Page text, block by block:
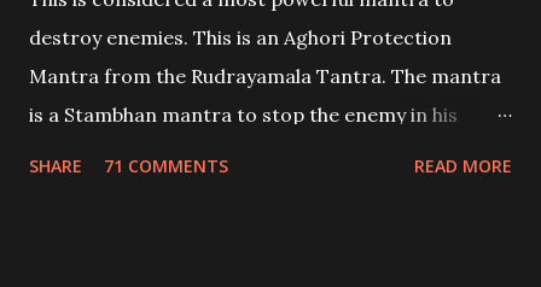
destroy enemies. This is an Aghori Protection
Mantra from the Rudrayamala Tantra. The mantra
is a Stambhan mantra to stop the enemy in his
SHARE 71 COMMENTS READ MORE